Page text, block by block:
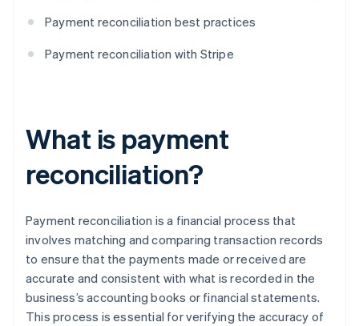
Payment reconciliation best practices
Payment reconciliation with Stripe
What is payment
reconciliation?
Payment reconciliation is a financial process that
involves matching and comparing transaction records
to ensure that the payments made or received are
accurate and consistent with what is recorded in the
business’s accounting books or financial statements.
This process is essential for verifying the accuracy of